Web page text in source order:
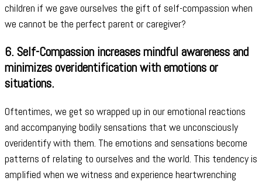
children if we gave ourselves the gift of self-compassion when
we cannot be the perfect parent or caregiver?
6. Self-Compassion increases mindful awareness and
minimizes overidentification with emotions or
situations.
Oftentimes, we get so wrapped up in our emotional reactions
and accompanying bodily sensations that we unconsciously
overidentify with them. The emotions and sensations become
patterns of relating to ourselves and the world. This tendency is
amplified when we witness and experience heartwrenching